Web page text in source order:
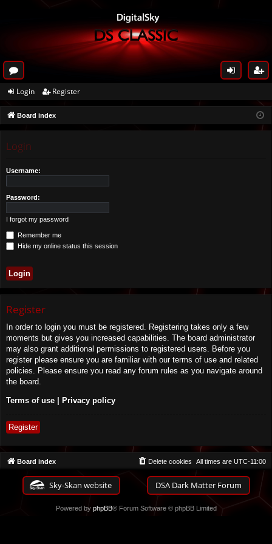
or
m
ist
er
Login Register
Board index
Login
Username:
Password:
I forgot my password
Remember me
Hide my online status this session
Register
In order to login you must be registered. Registering takes only a few
moments but gives you increased capabilities. The board administrator
may also grant additional permissions to registered users. Before you
register please ensure you are familiar with our terms of use and related
policies. Please ensure you read any forum rules as you navigate around
the board.
Terms of use | Privacy policy
Register
Board index All times are UTC-11:00
Delete cookies
Sky-Skan website DSA Dark Matter Forum
Powered by phpBB® Forum Software © phpBB Limited